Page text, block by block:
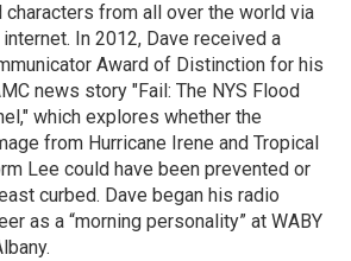
characters from all over the world via
In 2012, Dave received a
Award of Distinction for his
news story "Fail: The NYS Flood
which explores whether the
from Hurricane Irene and Tropical
Lee could have been prevented or
curbed. Dave began his radio
as a “morning personality” at WABY